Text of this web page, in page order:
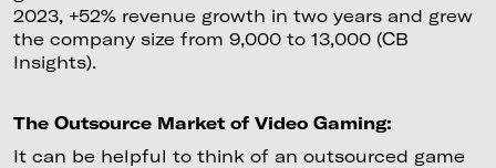
2023, +52% revenue growth in two years and grew
the company size from 9,000 to 13,000 (CB
Insights).
The Outsource Market of Video Gaming:
It can be helpful to think of an outsourced game